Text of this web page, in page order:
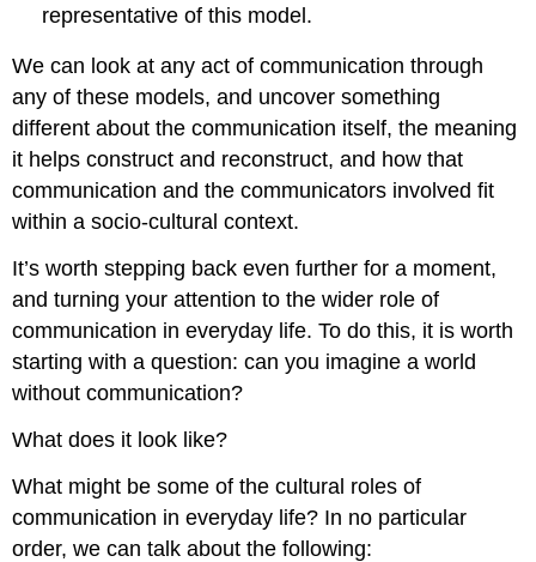
representative of this model.
We can look at any act of communication through
any of these models, and uncover something
different about the communication itself, the meaning
it helps construct and reconstruct, and how that
communication and the communicators involved fit
within a socio-cultural context.
It’s worth stepping back even further for a moment,
and turning your attention to the wider role of
communication in everyday life. To do this, it is worth
starting with a question: can you imagine a world
without communication?
What does it look like?
What might be some of the cultural roles of
communication in everyday life? In no particular
order, we can talk about the following: